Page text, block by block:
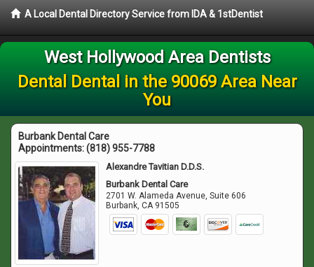
A Local Dental Directory Service from IDA & 1stDentist
West Hollywood Area Dentists
Dental Dental in the 90069 Area Near
You
Burbank Dental Care
Appointments:(818) 955-7788
Alexandre Tavitian D.D.S.
Burbank Dental Care
2701 W. Alameda Avenue, Suite 606
Burbank,CA 91505